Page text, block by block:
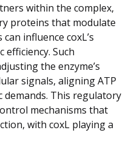
within the complex,
proteins that modulate
influence coxL’s
Such
the enzyme’s
signals, aligning ATP
This regulatory
mechanisms that
with coxL playing a